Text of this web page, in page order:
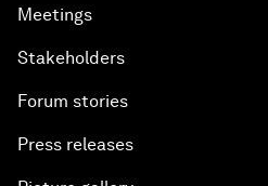
Meetings
Stakeholders
Forum stories
Press releases